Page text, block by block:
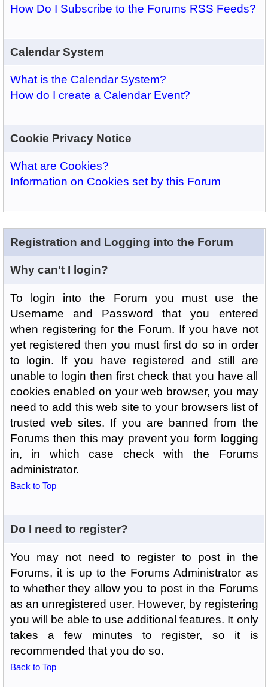
How Do I Subscribe to the Forums RSS Feeds?
Calendar System
What is the Calendar System?
How do I create a Calendar Event?
Cookie Privacy Notice
What are Cookies?
Information on Cookies set by this Forum
Registration and Logging into the Forum
Why can't I login?
To login into the Forum you must use the
Username and Password that you entered
when registering for the Forum. If you have not
yet registered then you must first do so in order
to login. If you have registered and still are
unable to login then first check that you have all
cookies enabled on your web browser, you may
need to add this web site to your browsers list of
trusted web sites. If you are banned from the
Forums then this may prevent you form logging
in, in which case check with the Forums
administrator.
Back to Top
Do I need to register?
You may not need to register to post in the
Forums, it is up to the Forums Administrator as
to whether they allow you to post in the Forums
as an unregistered user. However, by registering
you will be able to use additional features. It only
takes a few minutes to register, so it is
recommended that you do so.
Back to Top